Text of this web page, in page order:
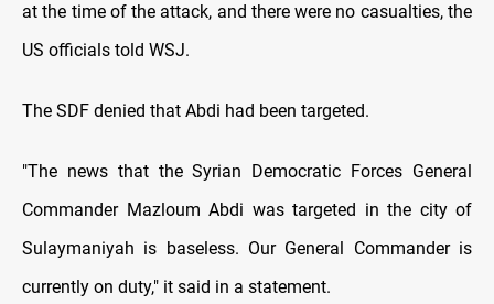
at the time of the attack, and there were no casualties, the
US officials told WSJ.
The SDF denied that Abdi had been targeted.
"The news that the Syrian Democratic Forces General
Commander Mazloum Abdi was targeted in the city of
Sulaymaniyah is baseless. Our General Commander is
currently on duty," it said in a statement.